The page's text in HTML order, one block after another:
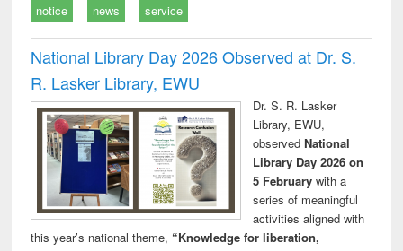
notice news service
National Library Day 2026 Observed at Dr. S.
R. Lasker Library, EWU
Dr. S. R. Lasker
Library, EWU,
observed National
Library Day 2026 on
5 Februarywith a
series of meaningful
activities aligned with
this year’s national theme, “Knowledge for liberation,